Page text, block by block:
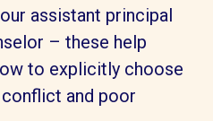
assistant principal
– these help
to explicitly choose
and poor